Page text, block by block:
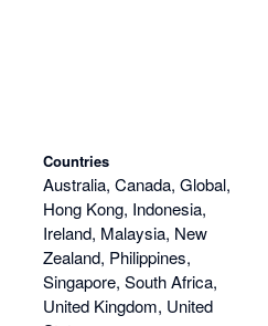
Countries
Australia, Canada, Global,
Hong Kong, Indonesia,
Ireland, Malaysia, New
Zealand, Philippines,
Singapore, South Africa,
United Kingdom, United